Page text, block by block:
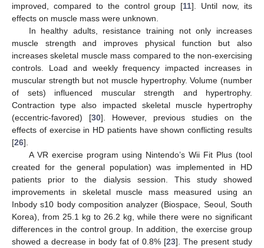
improved, compared to the control group [11]. Until now, its
effects on muscle mass were unknown.
In healthy adults, resistance training not only increases
muscle strength and improves physical function but also
increases skeletal muscle mass compared to the non-exercising
controls. Load and weekly frequency impacted increases in
muscular strength but not muscle hypertrophy. Volume (number
of sets) influenced muscular strength and hypertrophy.
Contraction type also impacted skeletal muscle hypertrophy
(eccentric-favored) [30]. However, previous studies on the
effects of exercise in HD patients have shown conflicting results
[26].
A VR exercise program using Nintendo’s Wii Fit Plus (tool
created for the general population) was implemented in HD
patients prior to the dialysis session. This study showed
improvements in skeletal muscle mass measured using an
Inbody s10 body composition analyzer (Biospace, Seoul, South
Korea), from 25.1 kg to 26.2 kg, while there were no significant
differences in the control group. In addition, the exercise group
showed a decrease in body fat of 0.8% [23]. The present study
12. May
13. May
14. May
15. May
16. May
17. May
18. May
19. May
20. May
22. May
23. May
24. May
25. May
26. May
27. May
28. May
29. May
30. May
1. Jun
2. Jun
3. Jun
4. Jun
5. Jun
6. Jun
7. Jun
8. Jun
9. Jun
11. Jun
12. Jun
13. Jun
14. Jun
15. Jun
16. Jun
17. Jun
18. Jun
19. Jun
21. Jun
22. Jun
23. Jun
24. Jun
25. Jun
26. Jun
27. Jun
28. Jun
29. Jun
1. Jul
2. Jul
3. Jul
4. Jul
5. Jul
6. Jul
7. Jul
8. Jul
9. Jul
11. Jul
12. Jul
13. Jul
14. Jul
15. Jul
16. Jul
17. Jul
18. Jul
19. Jul
21. Jul
22. Jul
23. Jul
24. Jul
25. Jul
26. Jul
27. Jul
28. Jul
29. Jul
31. Jul
1. Aug
2. Aug
3. Aug
4. Aug
5. Aug
6. Aug
7. Aug
8. Aug